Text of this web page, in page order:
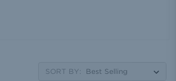
SORT BY: